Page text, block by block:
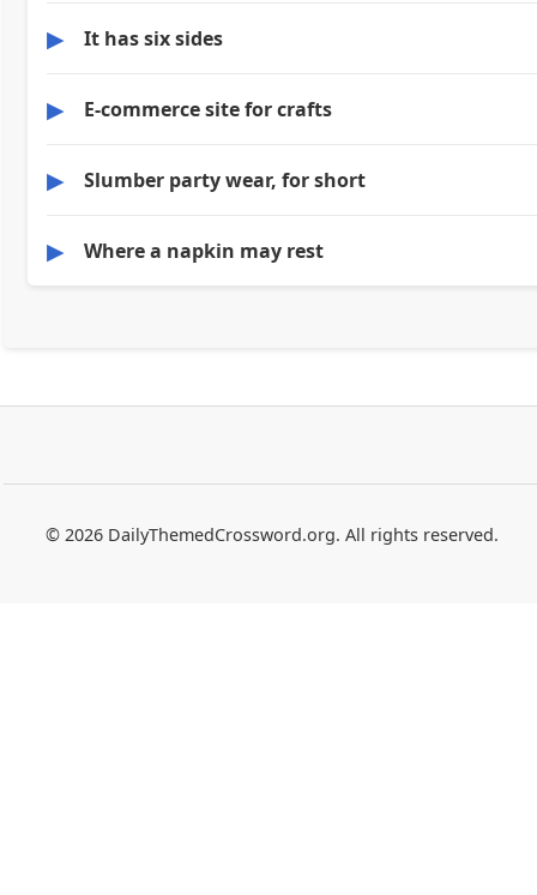
▶ It has six sides
▶ E-commerce site for crafts
▶ Slumber party wear, for short
▶ Where a napkin may rest
© 2026 DailyThemedCrossword.org. All rights reserved.